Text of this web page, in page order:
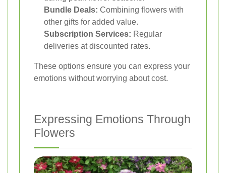
Bundle Deals: Combining flowers with
other gifts for added value.
Subscription Services: Regular
deliveries at discounted rates.
These options ensure you can express your
emotions without worrying about cost.
Expressing Emotions Through
Flowers